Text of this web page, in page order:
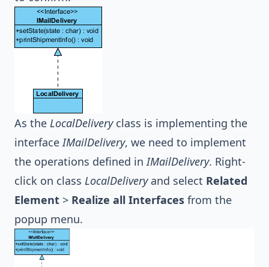
As the LocalDeliveryclass is implementing the
interfaceIMailDelivery, we need to implement
the operations defined inIMailDelivery. Right-
click on class LocalDeliveryand select Related
Element > Realize all Interfaces from the
popup menu.